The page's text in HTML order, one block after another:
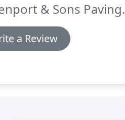
& Sons Paving.
a Review